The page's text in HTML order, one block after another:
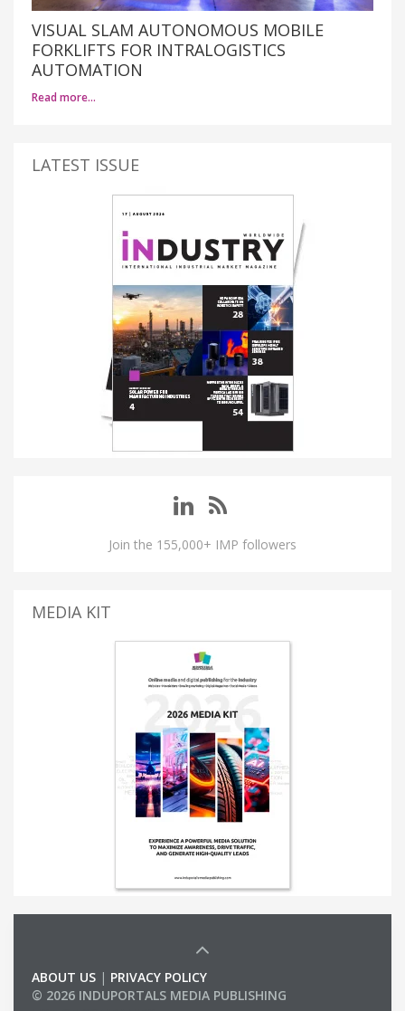
VISUAL SLAM AUTONOMOUS MOBILE
FORKLIFTS FOR INTRALOGISTICS
AUTOMATION
Read more…
LATEST ISSUE
Join the 155,000+ IMP followers
MEDIA KIT
ABOUT US | PRIVACY POLICY
© 2026 INDUPORTALS MEDIA PUBLISHING